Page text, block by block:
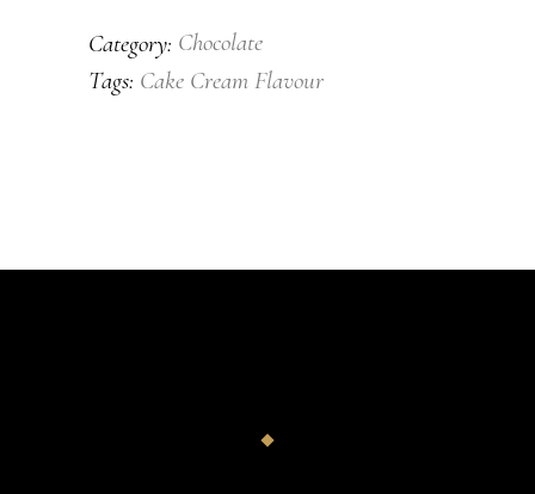
Category: Chocolate
Tags: Cake Cream Flavour